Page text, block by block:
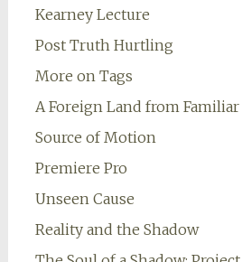
Kearney Lecture
Post Truth Hurtling
More on Tags
A Foreign Land from
Source of Motion
Premiere Pro
Unseen Cause
Reality and the Shadow